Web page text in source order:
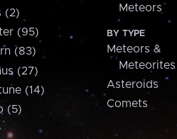
(2)
(95)
(83)
(27)
(14)
(5)
Meteors
BY TYPE
Meteors &
Meteorites
Asteroids
Comets